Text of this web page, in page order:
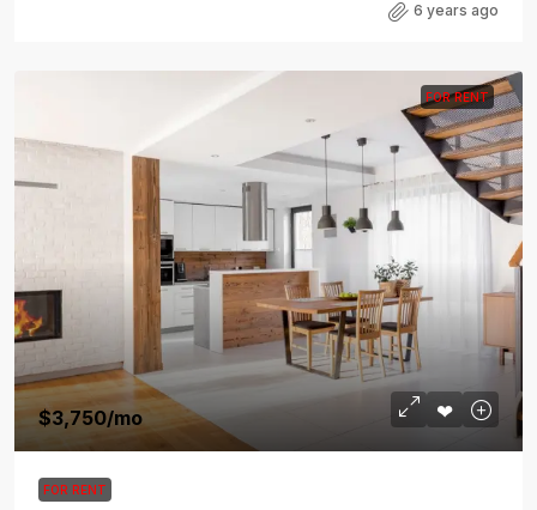
6 years ago
FOR RENT
$3,750/mo
FOR RENT